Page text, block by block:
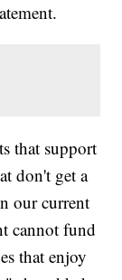
that support
don't get a
our current
cannot fund
that enjoy